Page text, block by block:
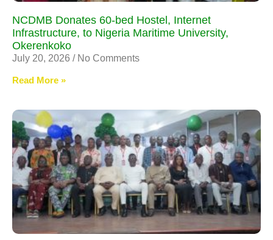
NCDMB Donates 60-bed Hostel, Internet
Infrastructure, to Nigeria Maritime University,
Okerenkoko
July 20, 2026 No Comments
Read More »